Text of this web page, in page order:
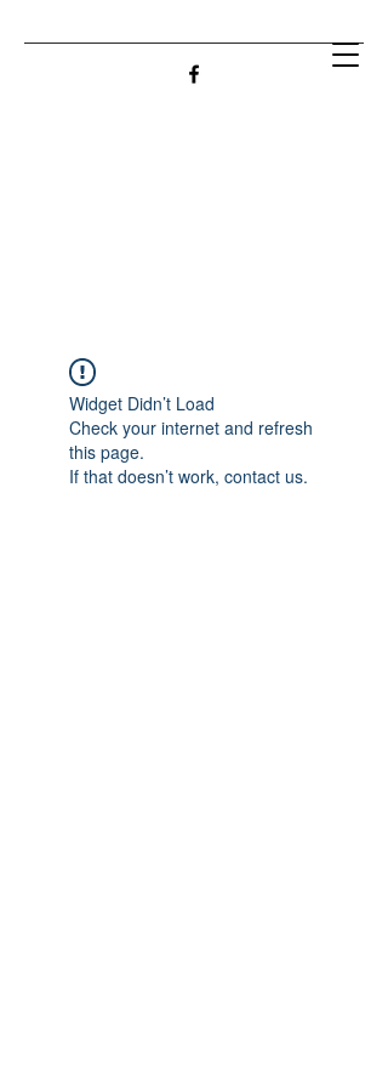
Widget Didn’t Load
Check your internet and refresh
this page.
If that doesn’t work, contact us.